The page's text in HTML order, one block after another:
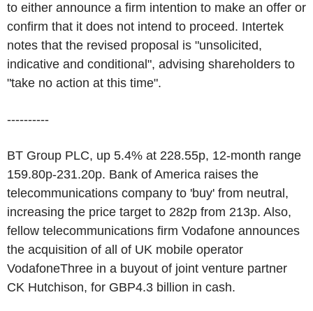
to either announce a firm intention to make an offer or
confirm that it does not intend to proceed. Intertek
notes that the revised proposal is "unsolicited,
indicative and conditional", advising shareholders to
"take no action at this time".
----------
BT Group PLC, up 5.4% at 228.55p, 12-month range
159.80p-231.20p. Bank of America raises the
telecommunications company to 'buy' from neutral,
increasing the price target to 282p from 213p. Also,
fellow telecommunications firm Vodafone announces
the acquisition of all of UK mobile operator
VodafoneThree in a buyout of joint venture partner
CK Hutchison, for GBP4.3 billion in cash.